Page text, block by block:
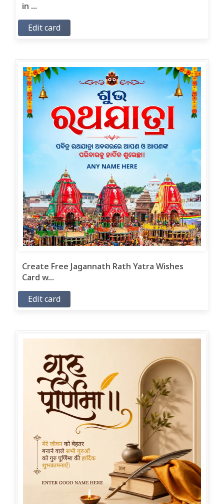
in ...
Edit card
Create Free Jagannath Rath Yatra Wishes
Card w...
Edit card